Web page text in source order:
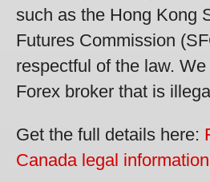
such as the Hong Kong
Futures Commission
respectful of the law.
Forex broker that is
Get the full details here:
Canada legal information